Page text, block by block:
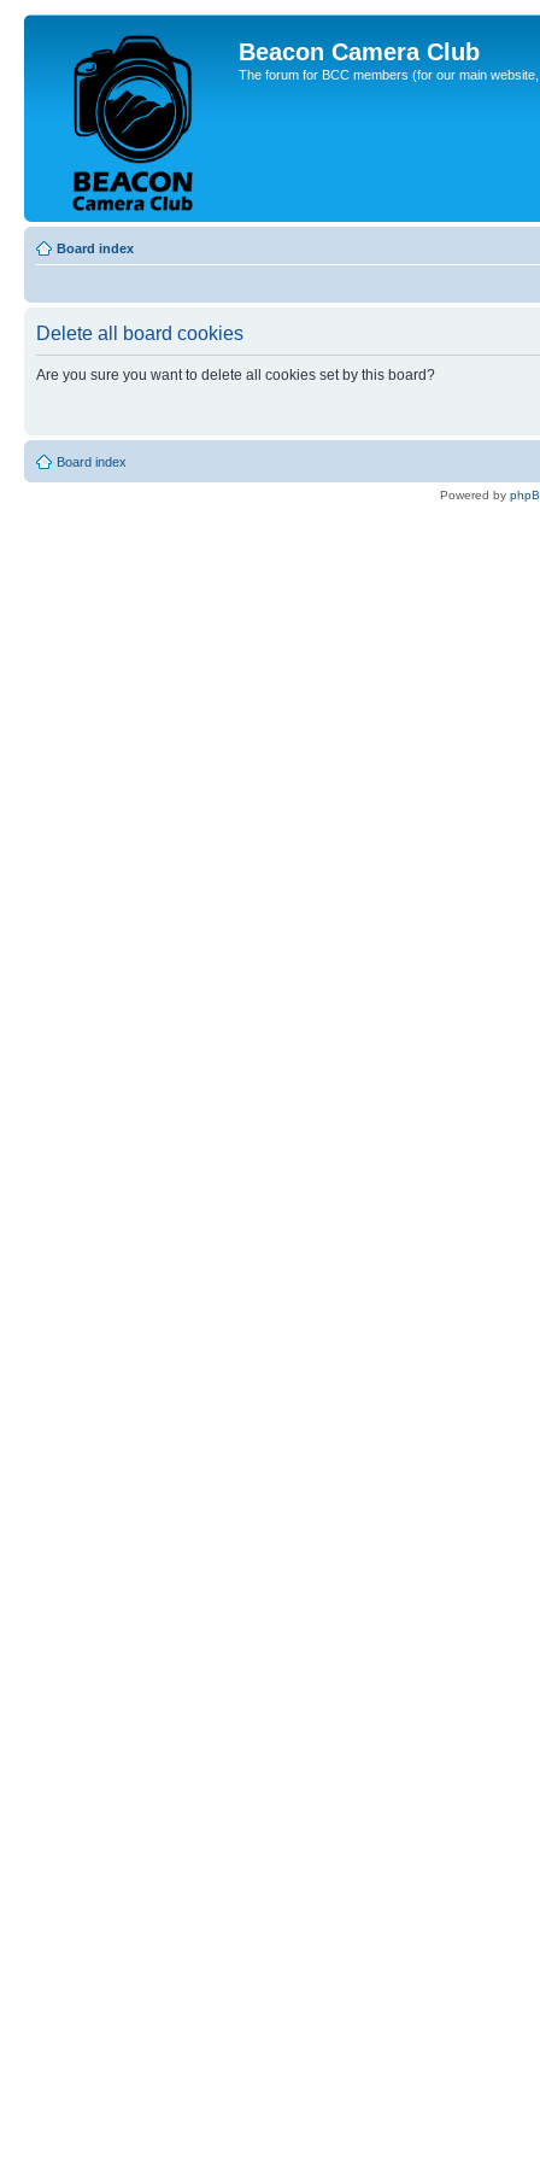
Beacon Camera Club
The forum for BCC members (for our main
Board index
Delete all board cookies
Are you sure you want to delete all cookies set by this board?
Board index
Powered by